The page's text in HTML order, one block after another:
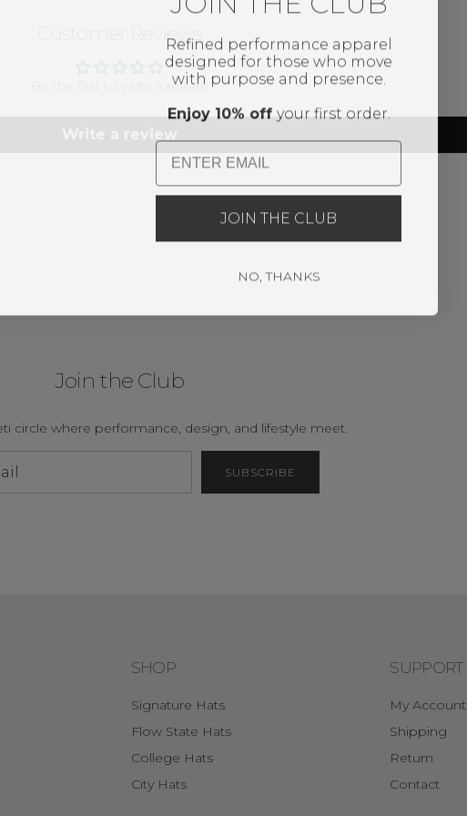
Customer Reviews
Be the first to write a review
Join the Club
circle where performance, design, and lifestyle meet.
SUBSCRIBE
SHOP
Signature Hats
Flow State Hats
College Hats
City Hats
SUPPORT
My Account
Shipping
Return
Contact
Refined performance apparel
designed for those who move
with purpose and presence.
Enjoy 10% off your first order.
Email
JOIN THE CLUB
NO, THANKS